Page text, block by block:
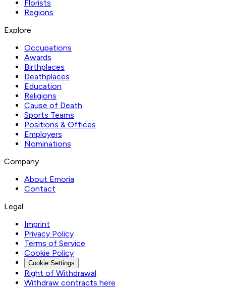
Florists
Regions
Explore
Occupations
Awards
Birthplaces
Deathplaces
Education
Religions
Cause of Death
Sports Teams
Positions & Offices
Employers
Nominations
Company
About Emoria
Contact
Legal
Imprint
Privacy Policy
Terms of Service
Cookie Policy
Cookie Settings
Right of Withdrawal
Withdraw contracts here